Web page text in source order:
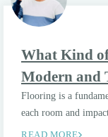
What Kind
Modern and
Flooring is a
each room and
READ MORE